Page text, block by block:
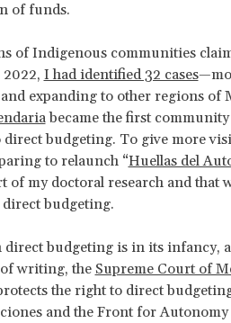
of funds.
of Indigenous communities
I had identified 32 cases
expanding to other regions of
became the first
budgeting. To give more
to relaunch “Huellas del
of my doctoral research and that
direct budgeting.
direct budgeting is in its infancy,
writing, the Supreme Court of
the right to direct
and the Front for Autonomy